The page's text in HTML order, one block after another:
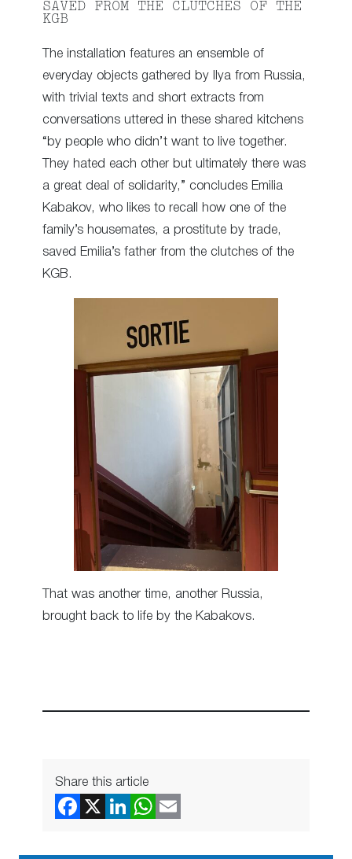
SAVED FROM THE CLUTCHES OF THE
KGB
The installation features an ensemble of
everyday objects gathered by Ilya from Russia,
with trivial texts and short extracts from
conversations uttered in these shared kitchens
“by people who didn’t want to live together.
They hated each other but ultimately there was
a great deal of solidarity,” concludes Emilia
Kabakov, who likes to recall how one of the
family’s housemates, a prostitute by trade,
saved Emilia’s father from the clutches of the
KGB.
That was another time, another Russia,
brought back to life by the Kabakovs.
Share this article